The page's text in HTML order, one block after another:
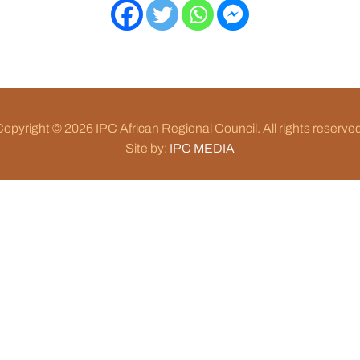
© 2026 IPC African Regional Council. All rights
Site by: IPC MEDIA